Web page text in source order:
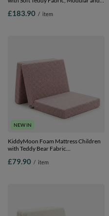
Relaxing, pink, Sofa
£183.90 / item
NEW IN
KiddyMoon Foam Mattress Children
with Teddy Bear Fabric
Toddlers, pink, Mattress
£79.90 / item